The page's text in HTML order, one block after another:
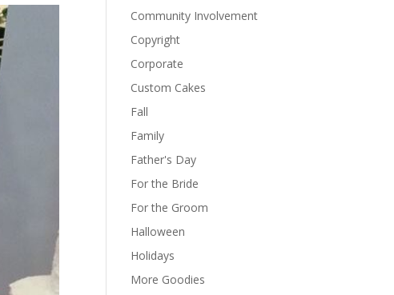
Community Involvement
Copyright
Corporate
Custom Cakes
Fall
Family
Father's Day
For the Bride
For the Groom
Halloween
Holidays
More Goodies